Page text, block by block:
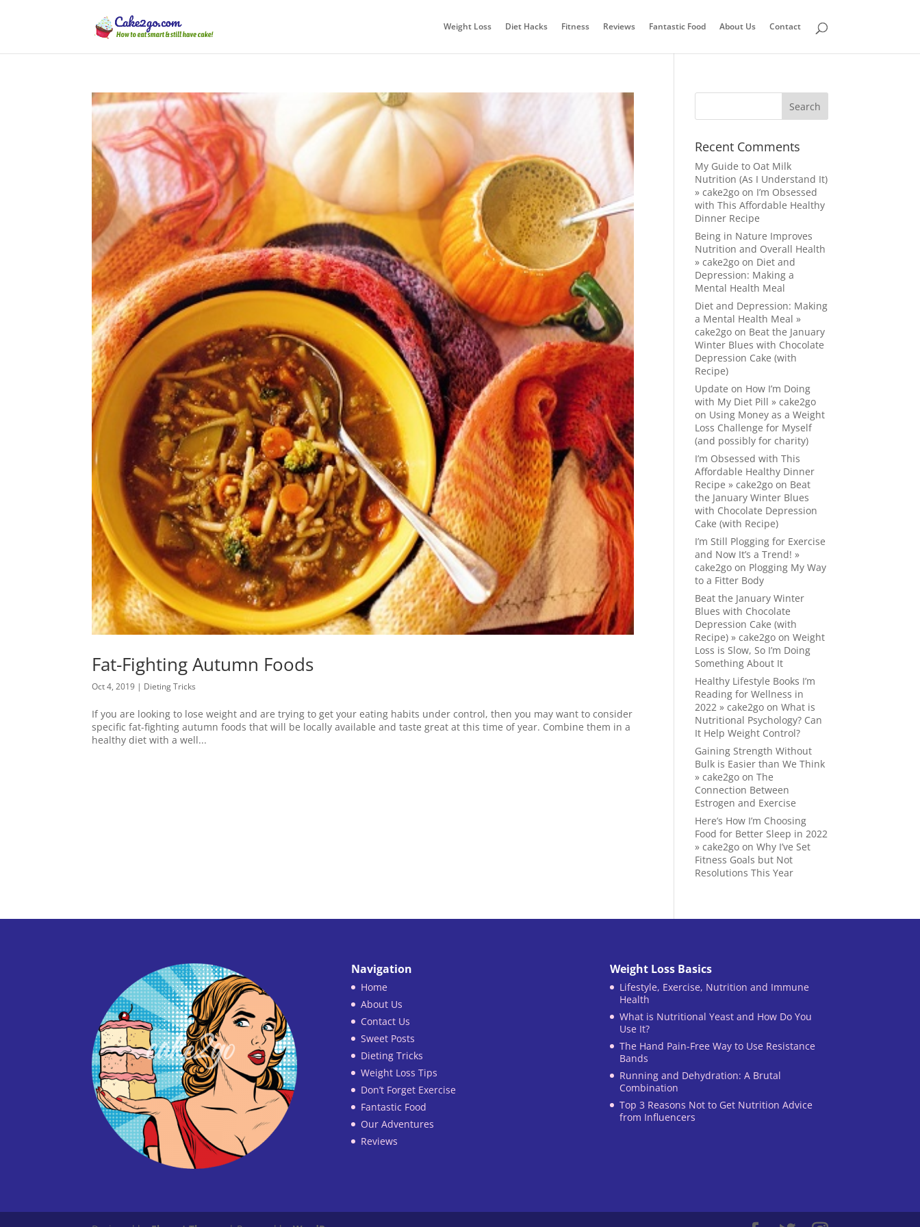
Weight Loss Diet Hacks Fitness Reviews Fantastic Food About Us Contact
Fat-Fighting Autumn Foods
Oct 4, 2019 | Dieting Tricks
If you are looking to lose weight and are trying to get your eating habits under control, then you may want to consider
specific fat-fighting autumn foods that will be locally available and taste great at this time of year. Combine them in a
healthy diet with a well...
Recent Comments
My Guide to Oat Milk
Nutrition (As I Understand It)
» cake2go on I’m Obsessed
with This Affordable Healthy
Dinner Recipe
Being in Nature Improves
Nutrition and Overall Health
» cake2go on Diet and
Depression: Making a
Mental Health Meal
Diet and Depression: Making
a Mental Health Meal »
cake2go on Beat the January
Winter Blues with Chocolate
Depression Cake (with
Recipe)
Update on How I’m Doing
with My Diet Pill » cake2go
on Using Money as a Weight
Loss Challenge for Myself
(and possibly for charity)
I’m Obsessed with This
Affordable Healthy Dinner
Recipe » cake2go on Beat
the January Winter Blues
with Chocolate Depression
Cake (with Recipe)
I’m Still Plogging for Exercise
and Now It’s a Trend! »
cake2go on Plogging My Way
to a Fitter Body
Beat the January Winter
Blues with Chocolate
Depression Cake (with
Recipe) » cake2go onWeight
Loss is Slow, So I’m Doing
Something About It
Healthy Lifestyle Books I’m
Reading for Wellness in
2022 » cake2go onWhat is
Nutritional Psychology? Can
It Help Weight Control?
Gaining Strength Without
Bulk is Easier than We Think
» cake2go onThe
Connection Between
Estrogen and Exercise
Here’s How I’m Choosing
Food for Better Sleep in 2022
» cake2go onWhy I’ve Set
Fitness Goals but Not
Resolutions This Year
Navigation
Home
About Us
Contact Us
Sweet Posts
Dieting Tricks
Weight Loss Tips
Don’t Forget Exercise
Fantastic Food
Our Adventures
Reviews
Weight Loss Basics
Lifestyle, Exercise, Nutrition and Immune
Health
What is Nutritional Yeast and How Do You
Use It?
The Hand Pain-Free Way to Use Resistance
Bands
Running and Dehydration: A Brutal
Combination
Top 3 Reasons Not to Get Nutrition Advice
from Influencers